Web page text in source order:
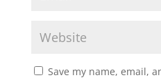
Save my name, email,